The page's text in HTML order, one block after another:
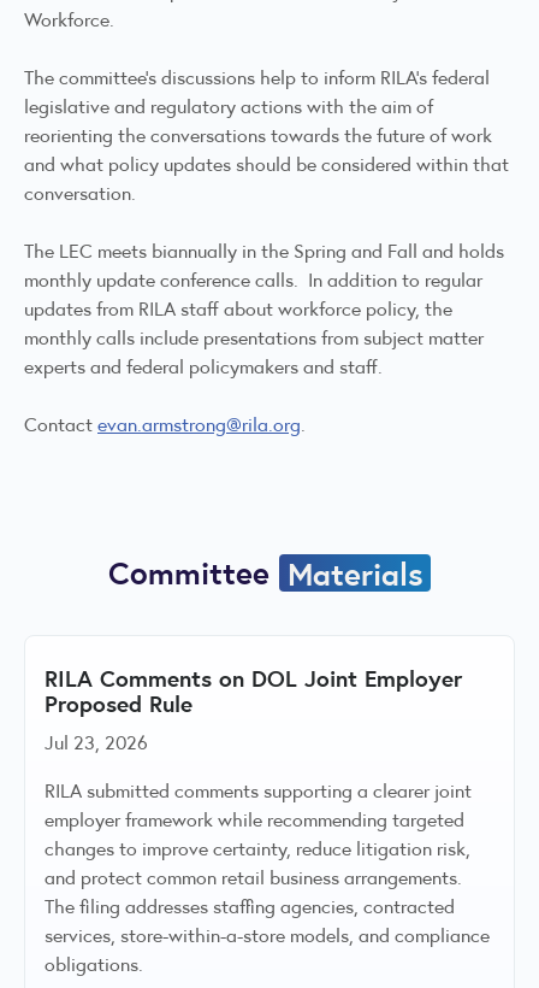
Workforce.
The committee’s discussions help to inform RILA’s federal
legislative and regulatory actions with the aim of
reorienting the conversations towards the future of work
and what policy updates should be considered within that
conversation.
The LEC meets biannually in the Spring and Fall and holds
monthly update conference calls. In addition to regular
updates from RILA staff about workforce policy, the
monthly calls include presentations from subject matter
experts and federal policymakers and staff.
Contactevan.armstrong@rila.org.
Committee Materials
RILA Comments on DOL Joint Employer
Proposed Rule
Jul 23, 2026
RILA submitted comments supporting a clearer joint
employer framework while recommending targeted
changes to improve certainty, reduce litigation risk,
and protect common retail business arrangements.
The filing addresses staffing agencies, contracted
services, store-within-a-store models, and compliance
obligations.